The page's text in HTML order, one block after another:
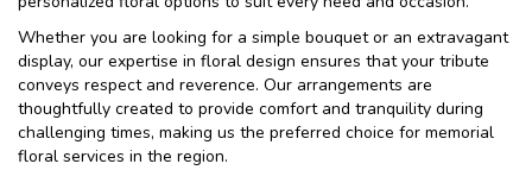
Whether you are looking for a simple bouquet or an extravagant
display, our expertise in floral design ensures that your tribute
conveys respect and reverence. Our arrangements are
thoughtfully created to provide comfort and tranquility during
challenging times, making us the preferred choice for memorial
floral services in the region.